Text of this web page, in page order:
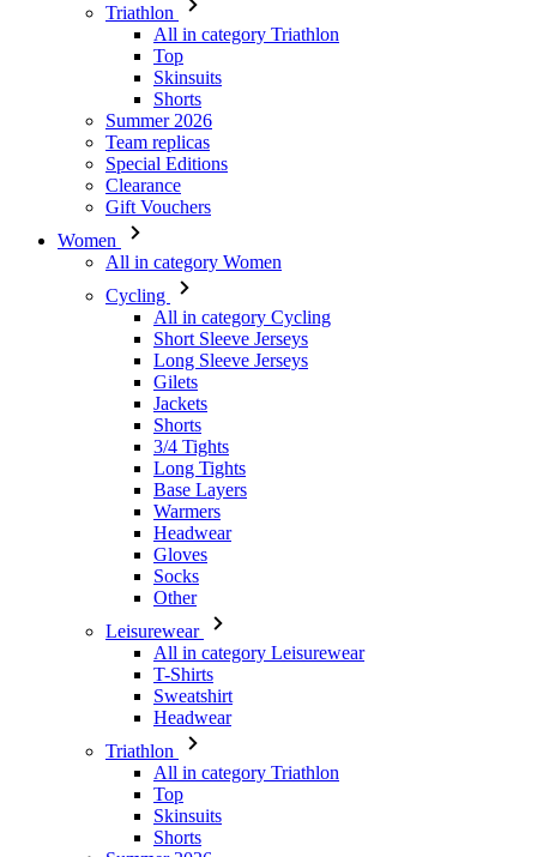
Triathlon
All in category Triathlon
Top
Skinsuits
Shorts
Summer 2026
Team replicas
Special Editions
Clearance
Gift Vouchers
Women
All in category Women
Cycling
All in category Cycling
Short Sleeve Jerseys
Long Sleeve Jerseys
Gilets
Jackets
Shorts
3/4 Tights
Long Tights
Base Layers
Warmers
Headwear
Gloves
Socks
Other
Leisurewear
All in category Leisurewear
T-Shirts
Sweatshirt
Headwear
Triathlon
All in category Triathlon
Top
Skinsuits
Shorts